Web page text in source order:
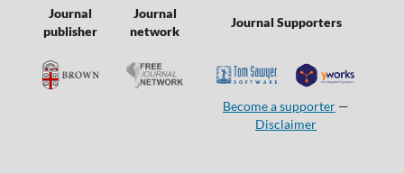
Journal
publisher
Journal
network
Journal Supporters
Become a supporter —
Disclaimer